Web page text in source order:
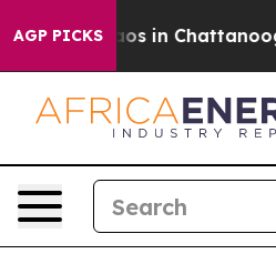
AGP PICKS
Chaos in Chattanooga.